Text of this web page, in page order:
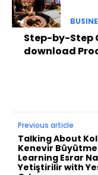
Step-by-Step
download
Previous article
Talking About
Kenevir
Learning Esrar
Yetiştirilir with